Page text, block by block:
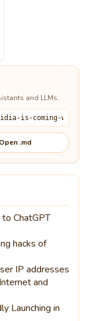
and LLMs.
Open .md
ChatGPT
hacks of
IP addresses
and
Launching in